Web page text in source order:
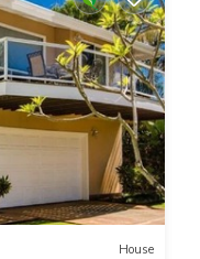
House